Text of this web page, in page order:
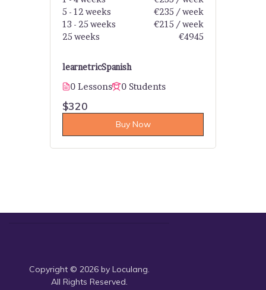
learnetricSpanish
0 Lessons 0 Students
5 - 12 weeks
€235 / week
13 - 25 weeks
€215 / week
25 weeks
€4945
$320
Buy Now
Copyright © 2026 by Loculang.
All Rights Reserved.